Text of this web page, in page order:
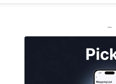
—